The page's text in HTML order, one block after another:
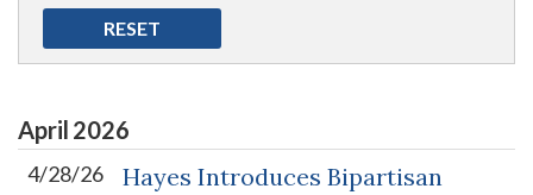
April 2026
4/28/26
Hayes Introduces Bipartisan